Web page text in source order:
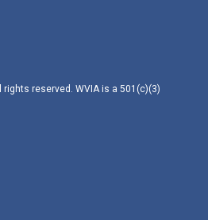
reserved. WVIA is a 501(c)(3)